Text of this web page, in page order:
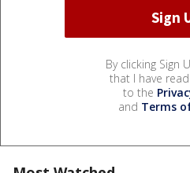
By clicking Sign
that I have
to the
and Terms